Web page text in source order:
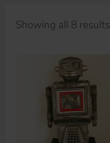
Showing all 8 results